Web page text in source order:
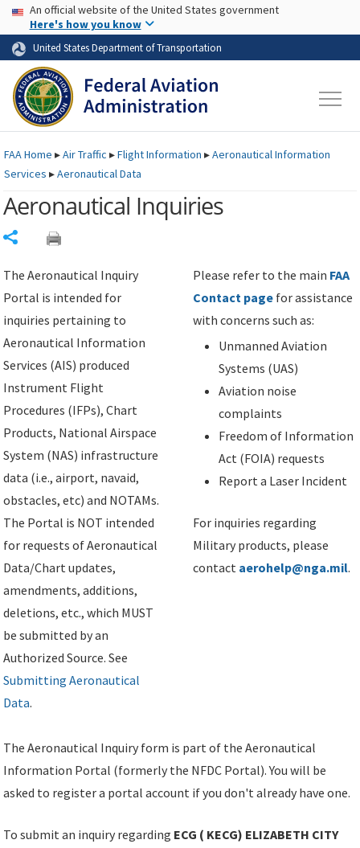
Skip to page content Skip to main content
USA Banner
An official website of the United States government
Here's how you know
United States Department of Transportation
FAAHome ▸Air Traffic ▸Flight Information ▸Aeronautical Information
Services ▸Aeronautical Data
Aeronautical Inquiries
The Aeronautical Inquiry
Portal is intended for
inquiries pertaining to
Aeronautical Information
Services (AIS) produced
Instrument Flight
Procedures (IFPs), Chart
Products, National Airspace
System (NAS) infrastructure
data (i.e., airport, navaid,
obstacles, etc) and NOTAMs.
The Portal is NOT intended
for requests of Aeronautical
Data/Chart updates,
amendments, additions,
deletions, etc., which MUST
be submitted by an
Authorized Source. See
Submitting Aeronautical
Data.
Please refer to the main FAA
Contact page for assistance
with concerns such as:
Unmanned Aviation
Systems (UAS)
Aviation noise
complaints
Freedom of Information
Act (FOIA) requests
Report a Laser Incident
For inquiries regarding
Military products, please
contact aerohelp@nga.mil.
The Aeronautical Inquiry form is part of the Aeronautical
Information Portal (formerly the NFDC Portal). You will be
asked to register a portal account if you don't already have one.
To submit an inquiry regarding ECG ( KECG) ELIZABETH CITY